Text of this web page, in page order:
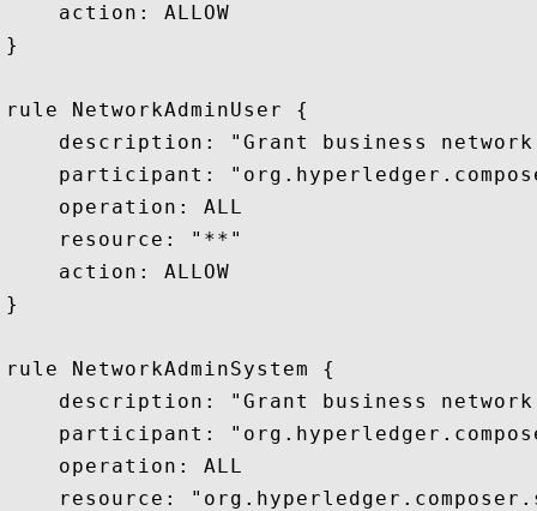
    action: ALLOW
}
rule NetworkAdminUser {
description: "Grant business
participant:
    operation: ALL
    resource: "**"
    action: ALLOW
}
rule NetworkAdminSystem {
description: "Grant business
participant:
    operation: ALL
resource: